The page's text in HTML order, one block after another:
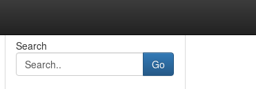
Search
Go